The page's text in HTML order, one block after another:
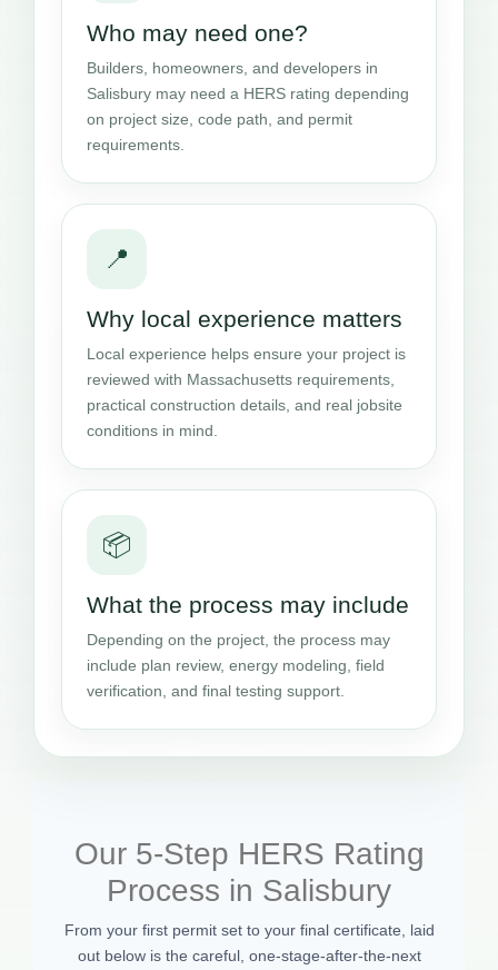
Who may need one?
Builders, homeowners, and developers in
Salisbury may need a HERS rating depending
on project size, code path, and permit
requirements.
📍
Why local experience matters
Local experience helps ensure your project is
reviewed with Massachusetts requirements,
practical construction details, and real jobsite
conditions in mind.
📦
What the process may include
Depending on the project, the process may
include plan review, energy modeling, field
verification, and final testing support.
Our 5-Step HERS Rating
Process in Salisbury
From your first permit set to your final certificate, laid
out below is the careful, one-stage-after-the-next